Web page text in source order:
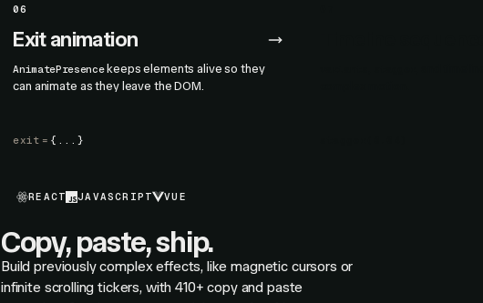
06
Exit animation
AnimatePresencekeeps elements alive so they
can animate as they leave the DOM.
exit = {...}
REACT JAVASCRIPT VUE
Copy, paste, ship.
Build previously complex effects, like magnetic cursors or
infinite scrolling tickers, with 410+ copy and paste